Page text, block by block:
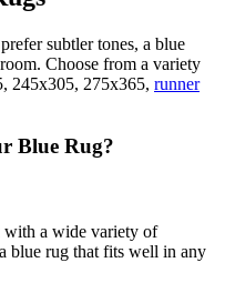
subtler tones, a blue
Choose from a variety
245x305, 275x365, runner
Blue Rug?
with a wide variety of
a blue rug that fits well in any